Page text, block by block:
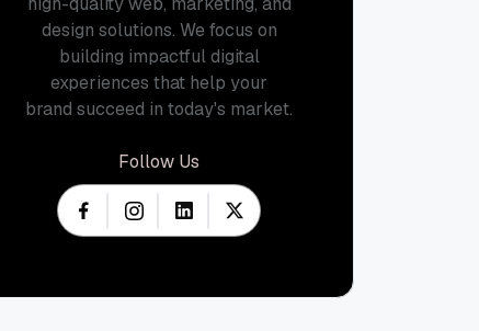
design solutions. We focus on
building impactful digital
experiences that help your
brand succeed in today's market.
Follow Us